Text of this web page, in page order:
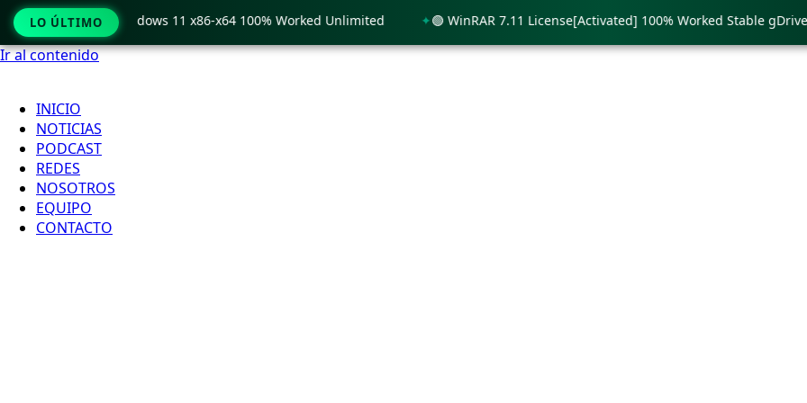
Ir al contenido
INICIO
NOTICIAS
PODCAST
REDES
NOSOTROS
EQUIPO
CONTACTO
LO ÚLTIMO
Crack only Windows 11 x86-x64 100% Worked Unlimited 🟢 WinRAR 7.11 License[Activated] 100% Worked Stable gDrive